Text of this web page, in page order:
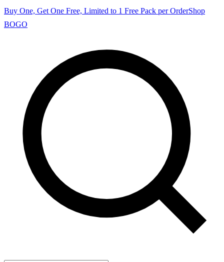
Buy One, Get One Free, Limited to 1 Free Pack per OrderShop
BOGO